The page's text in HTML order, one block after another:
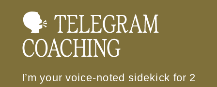
🗣️ TELEGRAM
COACHING
I’m your voice-noted sidekick for 2